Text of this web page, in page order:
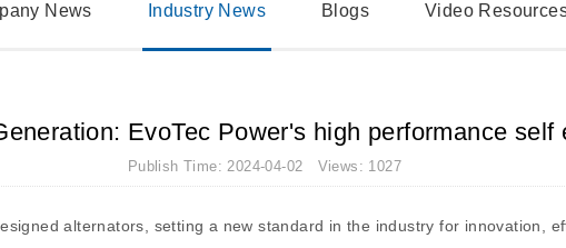
News Industry News Blogs Video
EvoTec Power's high performance self
Publish Time: 2024-04-02 Views: 1027
alternators, setting a new standard in the industry for innovation,